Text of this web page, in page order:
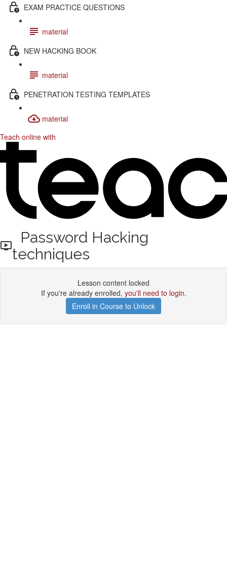
EXAM PRACTICE QUESTIONS
material
NEW HACKING BOOK
material
PENETRATION TESTING TEMPLATES
material
Teach online with
Password Hacking
techniques
Lesson content locked
If you're already enrolled, you'll need to login.
Enroll in Course to Unlock